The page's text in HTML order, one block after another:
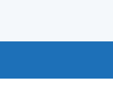
GOV.UK